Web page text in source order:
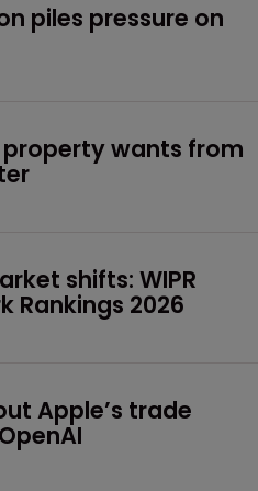
piles pressure on
wants from
shifts: WIPR
Rankings 2026
Apple’s trade